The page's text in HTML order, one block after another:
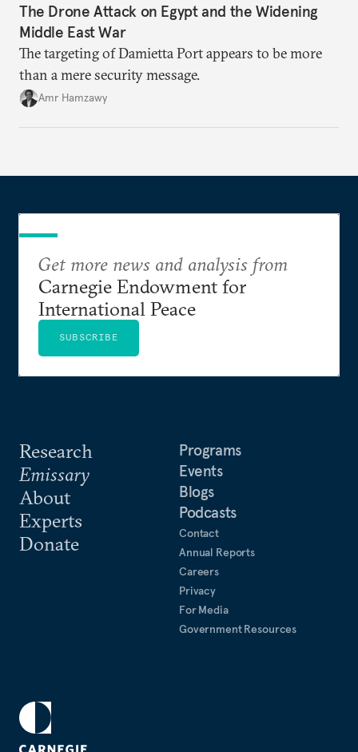
The Drone Attack on Egypt and the Widening
Middle East War
The targeting of Damietta Port appears to be more
than a mere security message.
Amr Hamzawy
Research
Emissary
About
Experts
Donate
Programs
Events
Blogs
Podcasts
Contact
Annual Reports
Careers
Privacy
For Media
Government Resources
Get more news and analysis from
Carnegie Endowment for
International Peace
SUBSCRIBE